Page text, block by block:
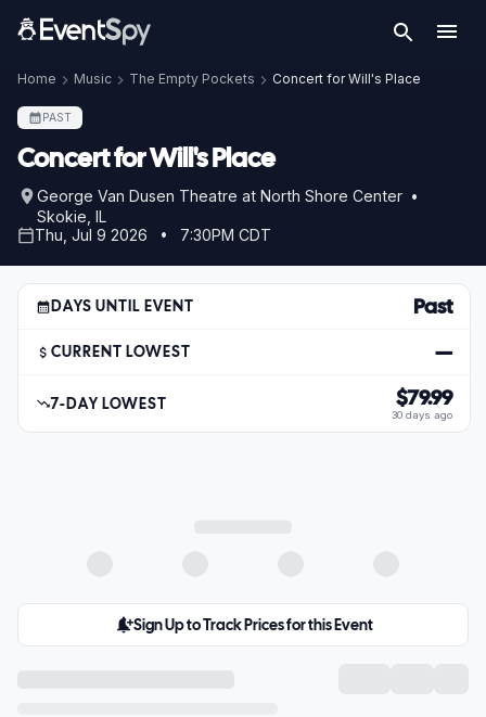
Home Music The Empty Pockets Concert for Will's Place
PAST
Concert for Will's Place
George Van Dusen Theatre at North Shore Center •
Skokie, IL
Thu, Jul 9 2026 • 7:30PM CDT
DAYS UNTIL EVENT Past
CURRENT LOWEST —
7-DAY LOWEST $79.99
30 days ago
Sign Up to Track Prices for this Event